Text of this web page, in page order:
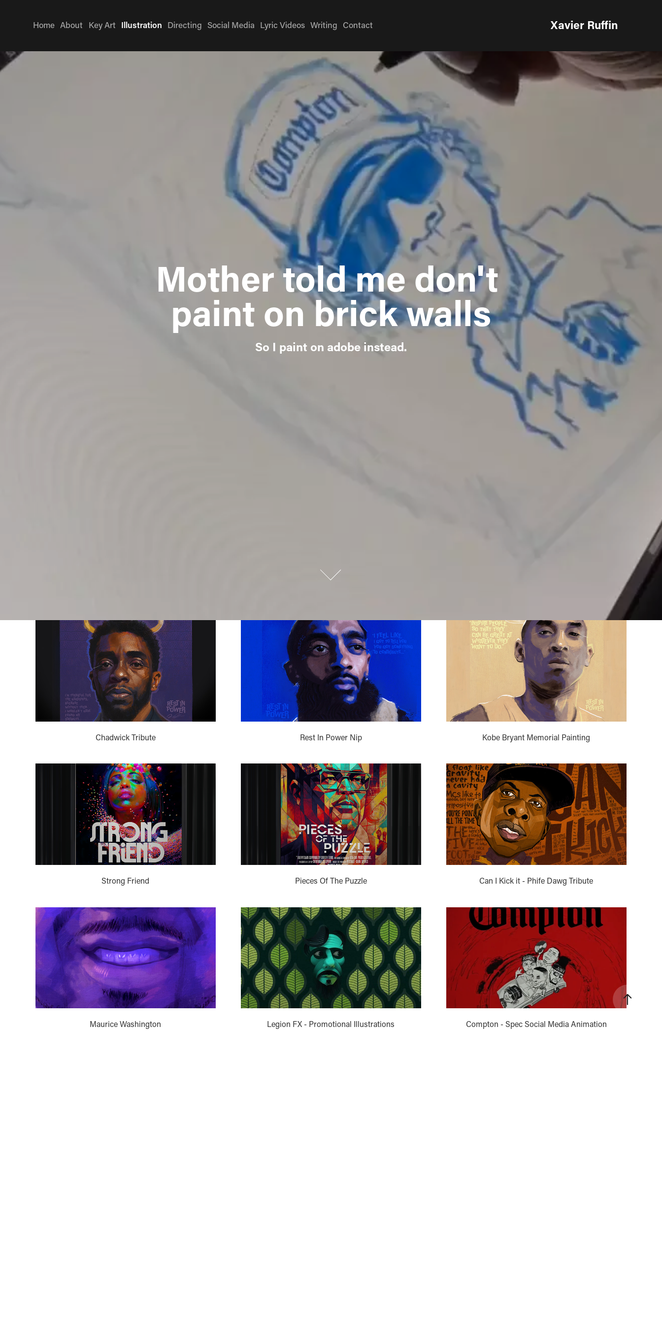
Home About Key Art Illustration Directing Social Media Lyric Videos Writing Contact Xavier Ruffin
Mother told me don't
paint on brick walls
So I paint on adobe instead.
Chadwick Tribute Rest In Power Nip Kobe Bryant Memorial Painting
Strong Friend Pieces Of The Puzzle Can I Kick it - Phife Dawg Tribute
Maurice Washington Legion FX - Promotional Illustrations Compton - Spec Social Media Animation